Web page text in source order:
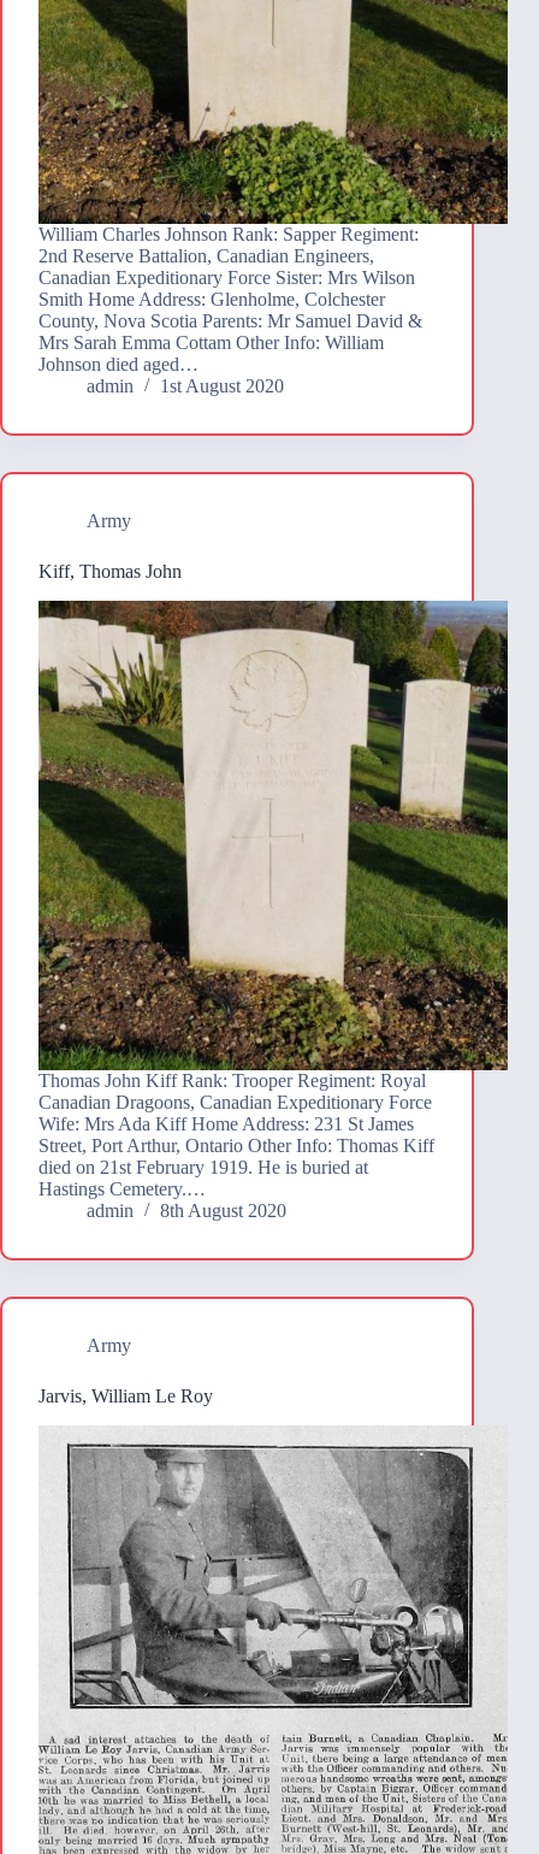
William Charles Johnson Rank: Sapper Regiment:
2nd Reserve Battalion, Canadian Engineers,
Canadian Expeditionary Force Sister: Mrs Wilson
Smith Home Address: Glenholme, Colchester
County, Nova Scotia Parents: Mr Samuel David &
Mrs Sarah Emma Cottam Other Info: William
Johnson died aged…
admin
1st August 2020
Army
Kiff, Thomas John
Thomas John Kiff Rank: Trooper Regiment: Royal
Canadian Dragoons, Canadian Expeditionary Force
Wife: Mrs Ada Kiff Home Address: 231 St James
Street, Port Arthur, Ontario Other Info: Thomas Kiff
died on 21st February 1919. He is buried at
Hastings Cemetery.…
admin
8th August 2020
Army
Jarvis, William Le Roy